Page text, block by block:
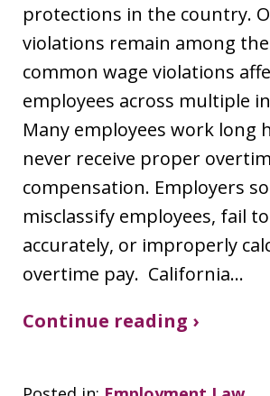
protections in the country.
violations remain among
common wage violations
employees across multiple
Many employees work long
never receive proper
compensation. Employers
misclassify employees, fail
accurately, or improperly
overtime pay. California…
Continue reading ›